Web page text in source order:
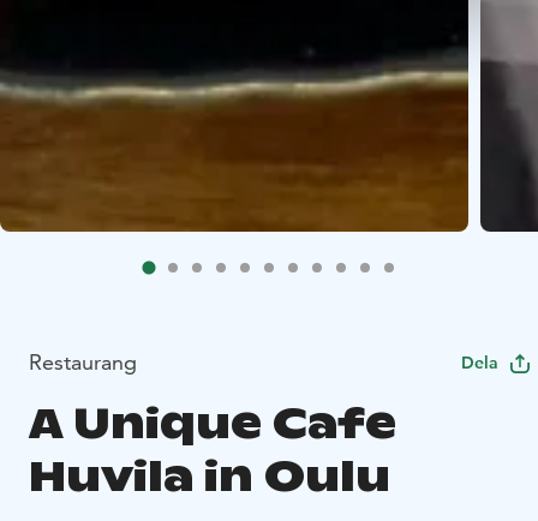
Restaurang Dela
A Unique Cafe
Huvila in Oulu